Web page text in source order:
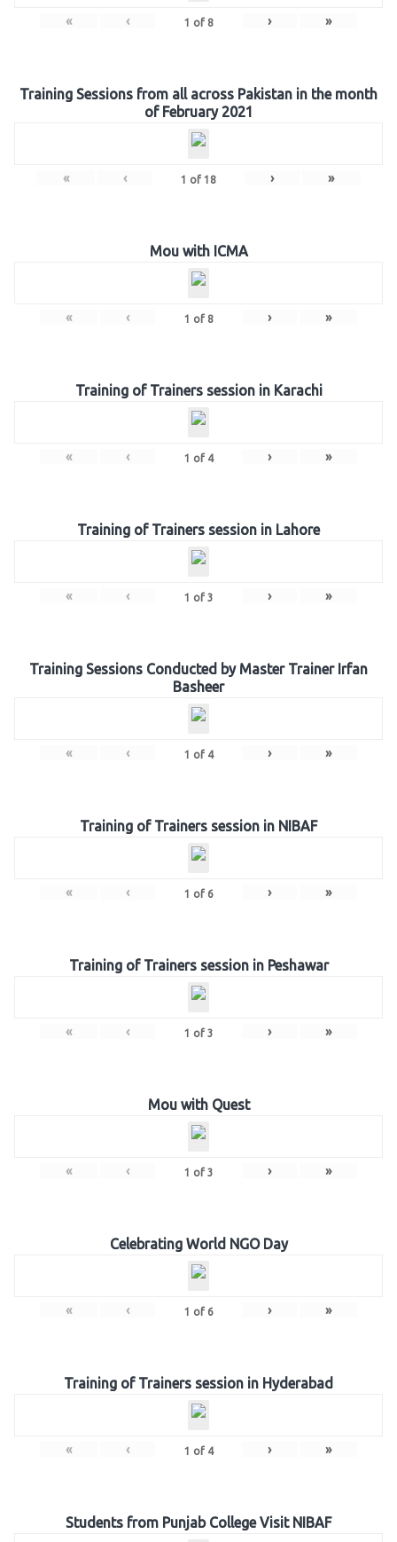
« ‹ 1 of 8 › »
Training Sessions from all across Pakistan in the month
of February 2021
« ‹ 1 of 18 › »
Mou with ICMA
« ‹ 1 of 8 › »
Training of Trainers session in Karachi
« ‹ 1 of 4 › »
Training of Trainers session in Lahore
« ‹ 1 of 3 › »
Training Sessions Conducted by Master Trainer Irfan
Basheer
« ‹ 1 of 4 › »
Training of Trainers session in NIBAF
« ‹ 1 of 6 › »
Training of Trainers session in Peshawar
« ‹ 1 of 3 › »
Mou with Quest
« ‹ 1 of 3 › »
Celebrating World NGO Day
« ‹ 1 of 6 › »
Training of Trainers session in Hyderabad
« ‹ 1 of 4 › »
Students from Punjab College Visit NIBAF